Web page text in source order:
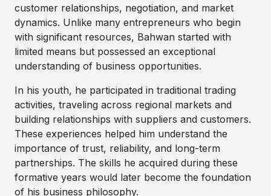
customer relationships, negotiation, and market
dynamics. Unlike many entrepreneurs who begin
with significant resources, Bahwan started with
limited means but possessed an exceptional
understanding of business opportunities.
In his youth, he participated in traditional trading
activities, traveling across regional markets and
building relationships with suppliers and customers.
These experiences helped him understand the
importance of trust, reliability, and long-term
partnerships. The skills he acquired during these
formative years would later become the foundation
of his business philosophy.